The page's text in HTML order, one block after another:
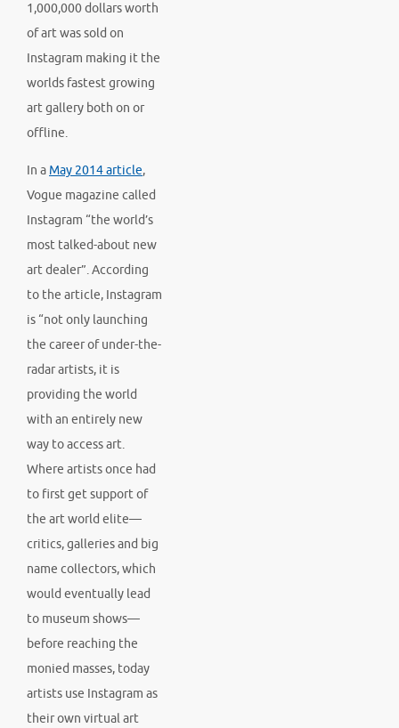
1,000,000 dollars worth
of art was sold on
Instagram making it the
worlds fastest growing
art gallery both on or
offline.
In a May 2014 article,
Vogue magazine called
Instagram “the world’s
most talked-about new
art dealer”. According
to the article, Instagram
is “not only launching
the career of under-the-
radar artists, it is
providing the world
with an entirely new
way to access art.
Where artists once had
to first get support of
the art world elite—
critics, galleries and big
name collectors, which
would eventually lead
to museum shows—
before reaching the
monied masses, today
artists use Instagram as
their own virtual art